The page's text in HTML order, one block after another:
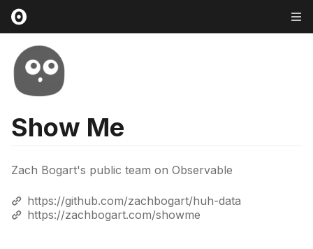
Show Me
Zach Bogart's public team on Observable
https://github.com/zachbogart/huh-data
https://zachbogart.com/showme